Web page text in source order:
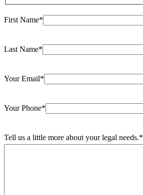
First Name*
Last Name*
Your Email*
Your Phone*
Tell us a little more about your legal needs.*